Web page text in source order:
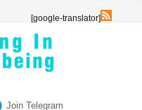
[google-translator]
Join Telegram